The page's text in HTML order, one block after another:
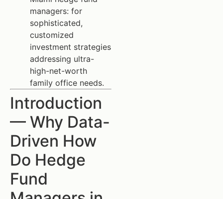
managers: for
sophisticated,
customized
investment strategies
addressing ultra-
high-net-worth
family office needs.
Introduction
— Why Data-
Driven How
Do Hedge
Fund